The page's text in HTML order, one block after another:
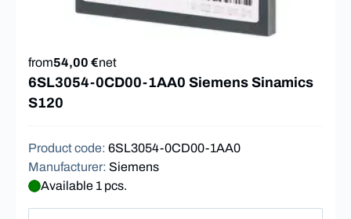
from54,00 €net
6SL3054-0CD00-1AA0 Siemens Sinamics
S120
Product code: 6SL3054-0CD00-1AA0
Manufacturer: Siemens
Available 1 pcs.